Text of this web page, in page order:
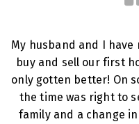
My husband and I have
buy and sell our first
only gotten better! On
the time was right to
family and a change